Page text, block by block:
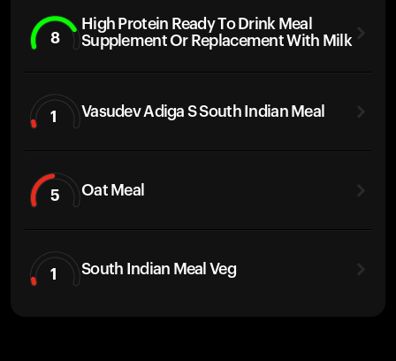
8
High Protein Ready To Drink Meal
Supplement Or Replacement With Milk
1 Vasudev Adiga S South Indian Meal
5 Oat Meal
1 South Indian Meal Veg